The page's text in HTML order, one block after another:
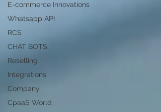
E-commerce Innovations
Whatsapp API
RCS
CHAT BOTS
Reselling
Integrations
Company
CpaaS World